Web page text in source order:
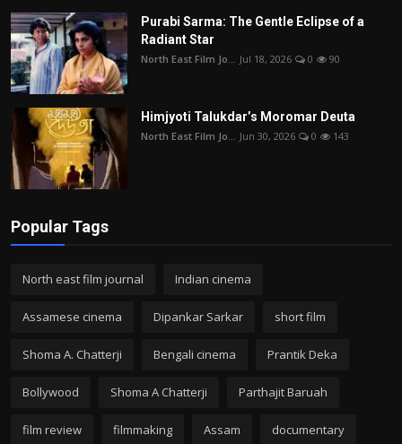
Purabi Sarma: The Gentle Eclipse of a
Radiant Star
North East Film Jo... Jul 18, 2026 0 90
Himjyoti Talukdar’s Moromar Deuta
North East Film Jo... Jun 30, 2026 0 143
Popular Tags
North east film journal Indian cinema
Assamese cinema Dipankar Sarkar short film
Shoma A. Chatterji Bengali cinema Prantik Deka
Bollywood Shoma A Chatterji Parthajit Baruah
film review filmmaking Assam documentary